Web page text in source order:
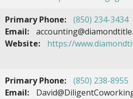
Primary Phone:
(850) 234-3434
Email:
Website:
https://
Primary Phone:
(850) 238-8955
Email: